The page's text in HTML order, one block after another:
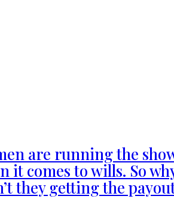
are running the
it comes to wills. So
they getting the